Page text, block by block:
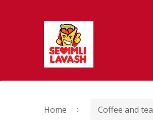
Skip to navigation
Skip to content
Home Coffee and tea